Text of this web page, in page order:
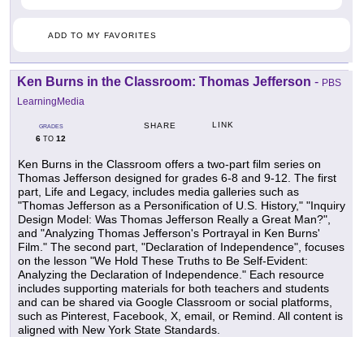
ADD TO MY FAVORITES
Ken Burns in the Classroom: Thomas Jefferson - PBS
LearningMedia
GRADES
6 TO 12
SHARE LINK
Ken Burns in the Classroom offers a two-part film series on
Thomas Jefferson designed for grades 6-8 and 9-12. The first
part, Life and Legacy, includes media galleries such as
"Thomas Jefferson as a Personification of U.S. History," "Inquiry
Design Model: Was Thomas Jefferson Really a Great Man?",
and "Analyzing Thomas Jefferson's Portrayal in Ken Burns'
Film." The second part, "Declaration of Independence", focuses
on the lesson "We Hold These Truths to Be Self-Evident:
Analyzing the Declaration of Independence." Each resource
includes supporting materials for both teachers and students
and can be shared via Google Classroom or social platforms,
such as Pinterest, Facebook, X, email, or Remind. All content is
aligned with New York State Standards.